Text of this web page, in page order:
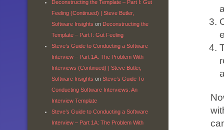
Deconstructing the Template – Part I: Gut
Feeling (Continued) | Steve Butler,
Software Insights on Deconstructing the
Template – Part I: Gut Feeling
Steve’s Guide to Conducting a Software
Interview – Part 1A: The Problem With
Interviews (Continued) | Steve Butler,
Software Insights on Steve’s Guide To
Conducting Software Interviews: An
Interview Template
Steve’s Guide to Conducting a Software
Interview – Part 1A: The Problem With